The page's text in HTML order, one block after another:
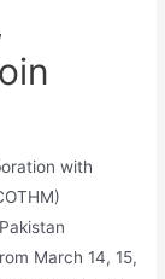
with
March 14, 15,